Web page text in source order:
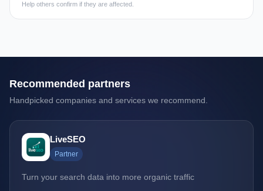
Help others confirm if they are affected.
Recommended partners
Handpicked companies and services we recommend.
LiveSEO
Partner
Turn your search data into more organic traffic